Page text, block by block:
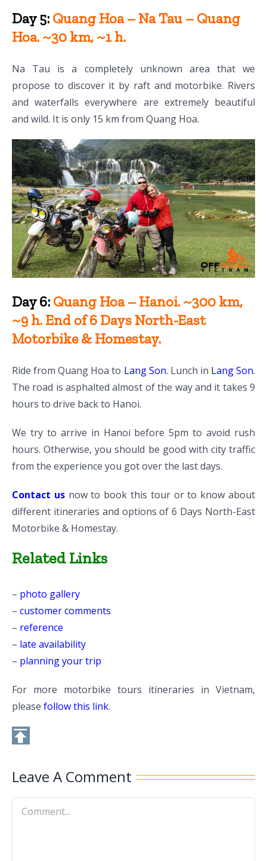
Day 5: Quang Hoa – Na Tau – Quang
Hoa. ~30 km, ~1 h.
Na Tau is a completely unknown area that we
propose to discover it by raft and motorbike. Rivers
and waterfalls everywhere are extremely beautiful
and wild. It is only 15 km from Quang Hoa.
Day 6: Quang Hoa – Hanoi. ~300 km,
~9 h. End of 6 Days North-East
Motorbike & Homestay.
Ride from Quang Hoa to Lang Son. Lunch in Lang Son.
The road is asphalted almost of the way and it takes 9
hours to drive back to Hanoi.
We try to arrive in Hanoi before 5pm to avoid rush
hours. Otherwise, you should be good with city traffic
from the experience you got over the last days.
Contact usnow to book this tour or to know about
different itineraries and options of 6 Days North-East
Motorbike & Homestay.
Related Links
– photo gallery
– customer comments
– reference
– late availability
– planning your trip
For more motorbike tours itineraries in Vietnam,
please follow this link.
Leave A Comment
Comment